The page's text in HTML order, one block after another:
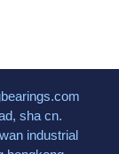
sha cn.
industrial